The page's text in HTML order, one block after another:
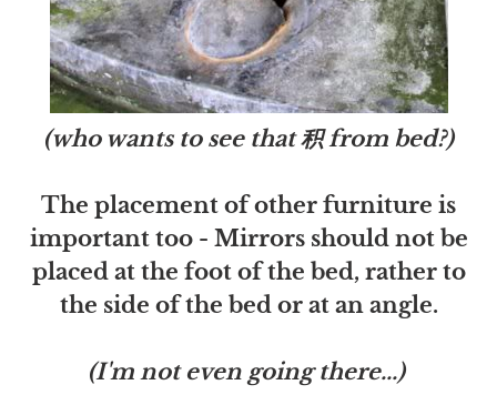
(who wants to see that 积 from bed?)
The placement of other furniture is
important too - Mirrors should not be
placed at the foot of the bed, rather to
the side of the bed or at an angle.
(I'm not even going there...)